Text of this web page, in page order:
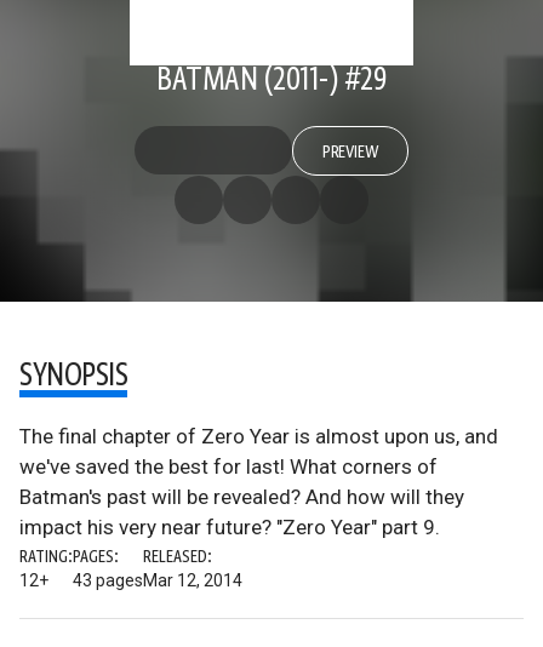
BATMAN (2011-) #29
PREVIEW
SYNOPSIS
The final chapter of Zero Year is almost upon us, and
we've saved the best for last! What corners of
Batman's past will be revealed? And how will they
impact his very near future? "Zero Year" part 9.
RATING:
12+
PAGES:
43 pages
RELEASED:
Mar 12, 2014